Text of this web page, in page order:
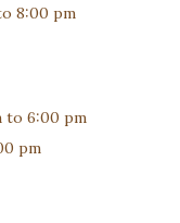
8:00 pm
to 6:00 pm
pm